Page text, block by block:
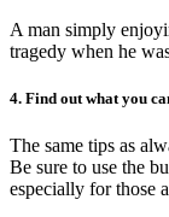
A man simply
tragedy when he
4. Find out what you
The same tips as
Be sure to use the
especially for those